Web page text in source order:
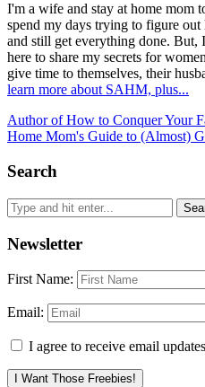
I'm a wife and stay at home mom
spend my days trying to figure
and still get everything done.
here to share my secrets for
give time to themselves, their
learn more about SAHM, plus...
Author of How to Conquer Your
Home Mom's Guide to (Almost)
Search
Newsletter
First Name:
Email:
I agree to receive email
I Want Those Freebies!